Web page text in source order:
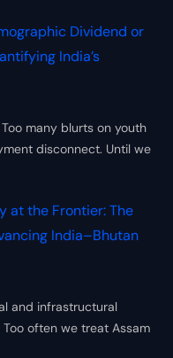
Dividend or
India’s
many blurts on youth
disconnect. Until we
at the Frontier: The
India–Bhutan
and infrastructural
often we treat Assam